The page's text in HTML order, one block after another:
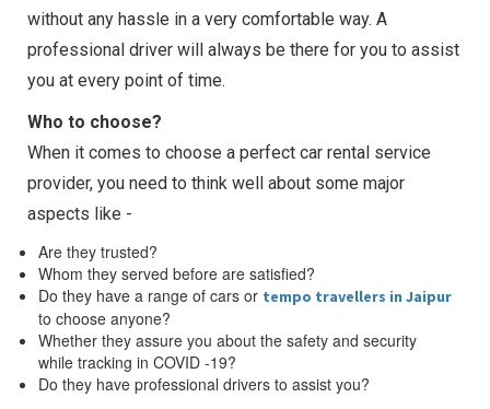
without any hassle in a very comfortable way. A
professional driver will always be there for you to assist
you at every point of time.
Who to choose?
When it comes to choose a perfect car rental service
provider, you need to think well about some major
aspects like -
Are they trusted?
Whom they served before are satisfied?
Do they have a range of cars or tempo travellers in Jaipur
to choose anyone?
Whether they assure you about the safety and security
while tracking in COVID -19?
Do they have professional drivers to assist you?